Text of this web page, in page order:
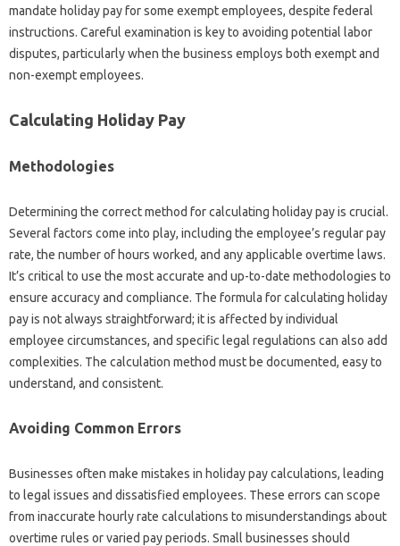
mandate holiday pay for some exempt employees, despite federal
instructions. Careful examination is key to avoiding potential labor
disputes, particularly when the business employs both exempt and
non-exempt employees.
Calculating Holiday Pay
Methodologies
Determining the correct method for calculating holiday pay is crucial.
Several factors come into play, including the employee’s regular pay
rate, the number of hours worked, and any applicable overtime laws.
It’s critical to use the most accurate and up-to-date methodologies to
ensure accuracy and compliance. The formula for calculating holiday
pay is not always straightforward; it is affected by individual
employee circumstances, and specific legal regulations can also add
complexities. The calculation method must be documented, easy to
understand, and consistent.
Avoiding Common Errors
Businesses often make mistakes in holiday pay calculations, leading
to legal issues and dissatisfied employees. These errors can scope
from inaccurate hourly rate calculations to misunderstandings about
overtime rules or varied pay periods. Small businesses should